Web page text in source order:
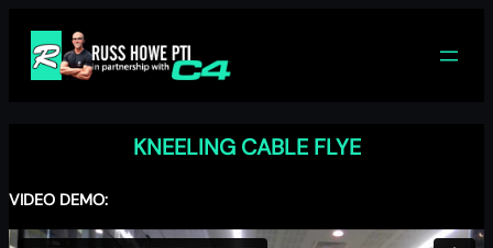
content
KNEELING CABLE FLYE
VIDEO DEMO: